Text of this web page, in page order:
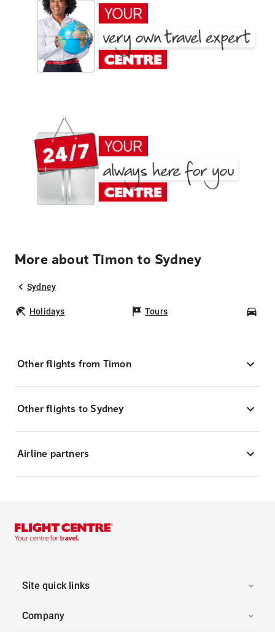
More about Timon to Sydney
Sydney
Holidays Tours
Other flights from Timon
Other flights to Sydney
Airline partners
Site quick links
Company